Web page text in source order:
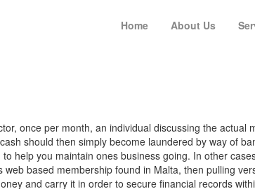
Home About Us
once per month, an individual discussing the actual
should then simply become laundered by way of
help you maintain ones business going. In other
based membership found in Malta, then pulling
and carry it in order to secure financial records